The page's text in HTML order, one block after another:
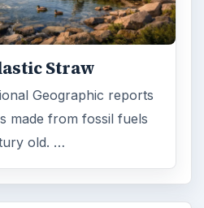
Straw
Geographic reports
made from fossil fuels
old. …